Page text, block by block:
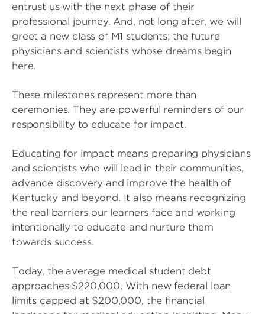
entrust us with the next phase of their
professional journey. And, not long after, we will
greet a new class of M1 students; the future
physicians and scientists whose dreams begin
here.
These milestones represent more than
ceremonies. They are powerful reminders of our
responsibility to educate for impact.
Educating for impact means preparing physicians
and scientists who will lead in their communities,
advance discovery and improve the health of
Kentucky and beyond. It also means recognizing
the real barriers our learners face and working
intentionally to educate and nurture them
towards success.
Today, the average medical student debt
approaches $220,000. With new federal loan
limits capped at $200,000, the financial